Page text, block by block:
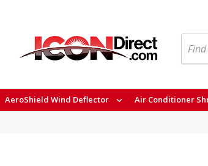
AeroShield Wind Deflector Air Conditioner